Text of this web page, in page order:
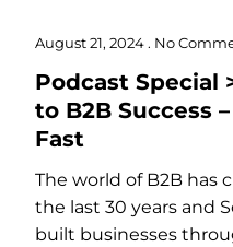
Podcast Special
to B2B Success
Fast
August 21, 2024 No
The world of B2B has
the last 30 years and
built businesses